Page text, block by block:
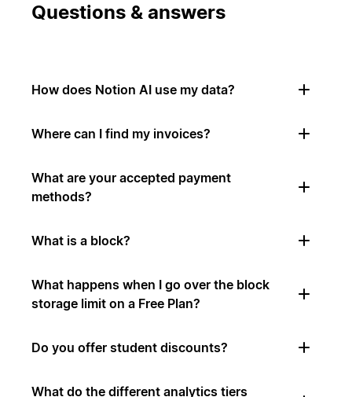
Questions & answers
How does Notion AI use my data?
Where can I find my invoices?
What are your accepted payment
methods?
What is a block?
What happens when I go over the block
storage limit on a Free Plan?
Do you offer student discounts?
What do the different analytics tiers